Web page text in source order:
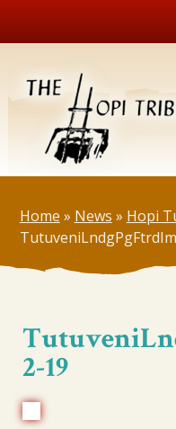
Home » News » Hopi
2-19